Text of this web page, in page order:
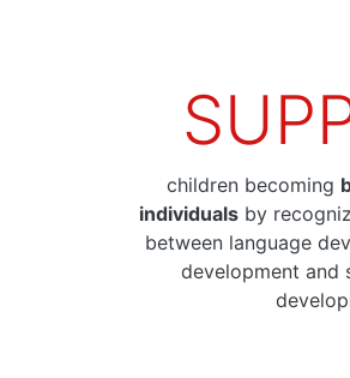
children becoming
individuals by
between language
development and